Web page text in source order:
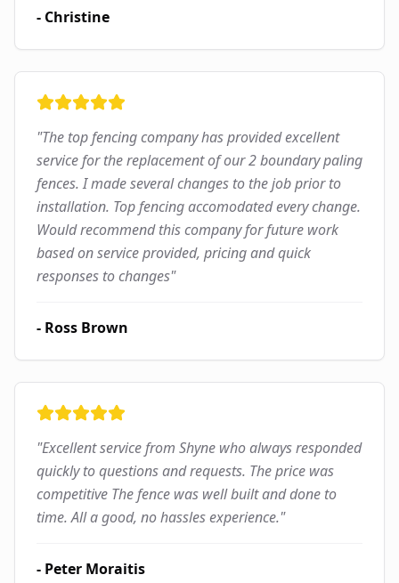
- Christine
"The top fencing company has provided excellent
service for the replacement of our 2 boundary paling
fences. I made several changes to the job prior to
installation. Top fencing accomodated every change.
Would recommend this company for future work
based on service provided, pricing and quick
responses to changes"
- Ross Brown
"Excellent service from Shyne who always responded
quickly to questions and requests. The price was
competitive The fence was well built and done to
time. All a good, no hassles experience."
- Peter Moraitis